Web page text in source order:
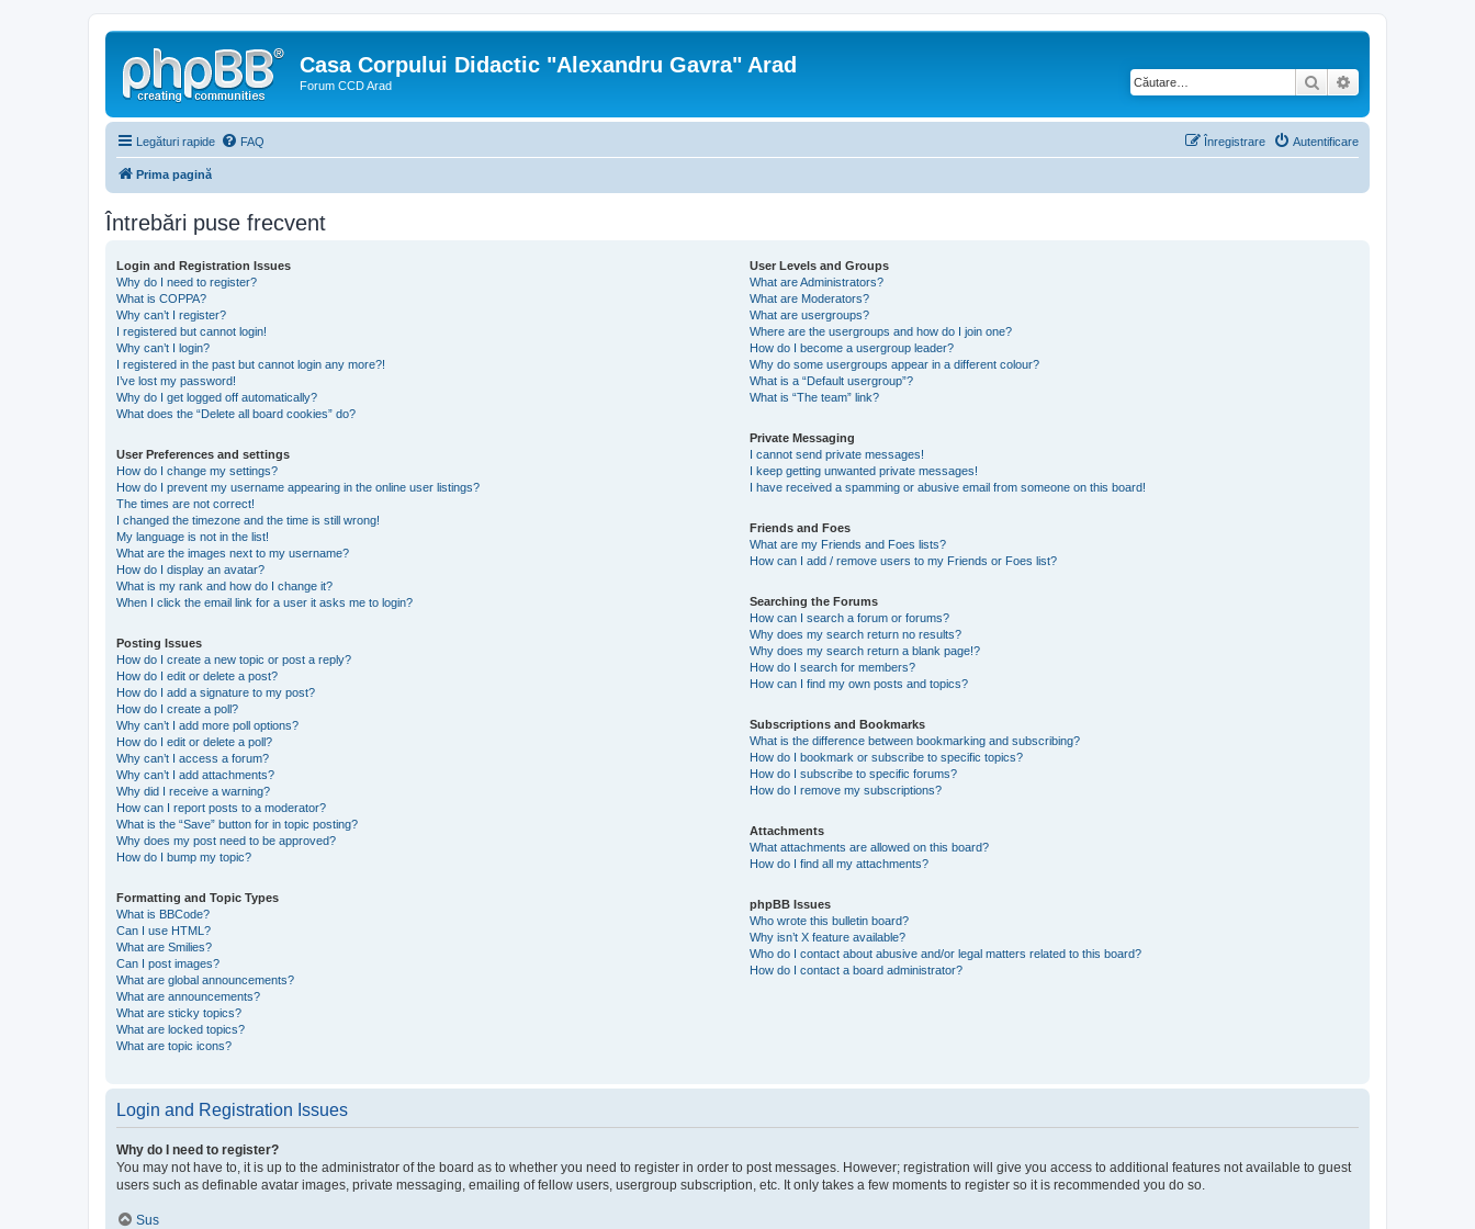
Casa Corpului Didactic "Alexandru Gavra" Arad
Forum CCD Arad Căutare
Legături rapide FAQ Autentificare
Înregistrare
Prima pagină
Întrebări puse frecvent
Login and Registration Issues
Why do I need to register?
What is COPPA?
Why can’t I register?
I registered but cannot login!
Why can’t I login?
I registered in the past but cannot login any more?!
I’ve lost my password!
Why do I get logged off automatically?
What does the “Delete all board cookies” do?
User Preferences and settings
How do I change my settings?
How do I prevent my username appearing in the online user listings?
The times are not correct!
I changed the timezone and the time is still wrong!
My language is not in the list!
What are the images next to my username?
How do I display an avatar?
What is my rank and how do I change it?
When I click the email link for a user it asks me to login?
Posting Issues
How do I create a new topic or post a reply?
How do I edit or delete a post?
How do I add a signature to my post?
How do I create a poll?
Why can’t I add more poll options?
How do I edit or delete a poll?
Why can’t I access a forum?
Why can’t I add attachments?
Why did I receive a warning?
How can I report posts to a moderator?
What is the “Save” button for in topic posting?
Why does my post need to be approved?
How do I bump my topic?
Formatting and Topic Types
What is BBCode?
Can I use HTML?
What are Smilies?
Can I post images?
What are global announcements?
What are announcements?
What are sticky topics?
What are locked topics?
What are topic icons?
User Levels and Groups
What are Administrators?
What are Moderators?
What are usergroups?
Where are the usergroups and how do I join one?
How do I become a usergroup leader?
Why do some usergroups appear in a different colour?
What is a “Default usergroup”?
What is “The team” link?
Private Messaging
I cannot send private messages!
I keep getting unwanted private messages!
I have received a spamming or abusive email from someone on this board!
Friends and Foes
What are my Friends and Foes lists?
How can I add / remove users to my Friends or Foes list?
Searching the Forums
How can I search a forum or forums?
Why does my search return no results?
Why does my search return a blank page!?
How do I search for members?
How can I find my own posts and topics?
Subscriptions and Bookmarks
What is the difference between bookmarking and subscribing?
How do I bookmark or subscribe to specific topics?
How do I subscribe to specific forums?
How do I remove my subscriptions?
Attachments
What attachments are allowed on this board?
How do I find all my attachments?
phpBB Issues
Who wrote this bulletin board?
Why isn’t X feature available?
Who do I contact about abusive and/or legal matters related to this board?
How do I contact a board administrator?
Login and Registration Issues
Why do I need to register?
You may not have to, it is up to the administrator of the board as to whether you need to register in order to post messages. However; registration will give you access to additional features not available to guest
users such as definable avatar images, private messaging, emailing of fellow users, usergroup subscription, etc. It only takes a few moments to register so it is recommended you do so.
Sus